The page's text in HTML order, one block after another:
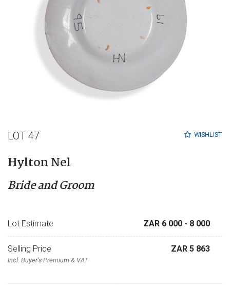
WISHLIST
LOT 47
Hylton Nel
Bride and Groom
Lot Estimate ZAR 6 000 - 8 000
Selling Price
Incl. Buyer's Premium & VAT
ZAR 5 863